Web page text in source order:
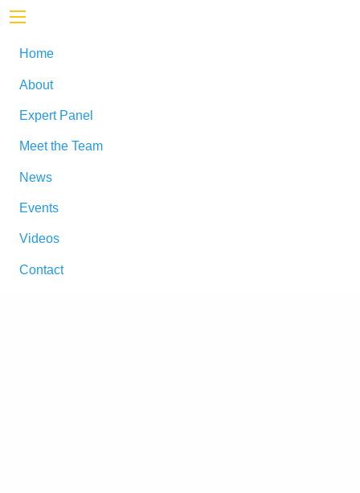
Home
About
Expert Panel
Meet the Team
News
Events
Videos
Contact